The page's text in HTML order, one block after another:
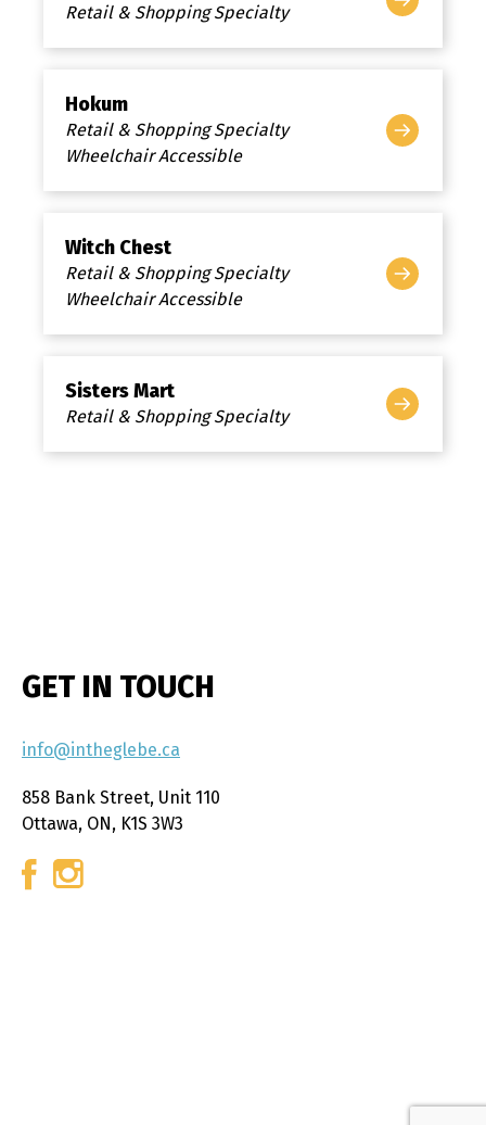
Retail & Shopping Specialty
Hokum
Retail & Shopping Specialty
Wheelchair Accessible
Witch Chest
Retail & Shopping Specialty
Wheelchair Accessible
Sisters Mart
Retail & Shopping Specialty
GET IN TOUCH
info@intheglebe.ca
858 Bank Street, Unit 110
Ottawa, ON, K1S 3W3